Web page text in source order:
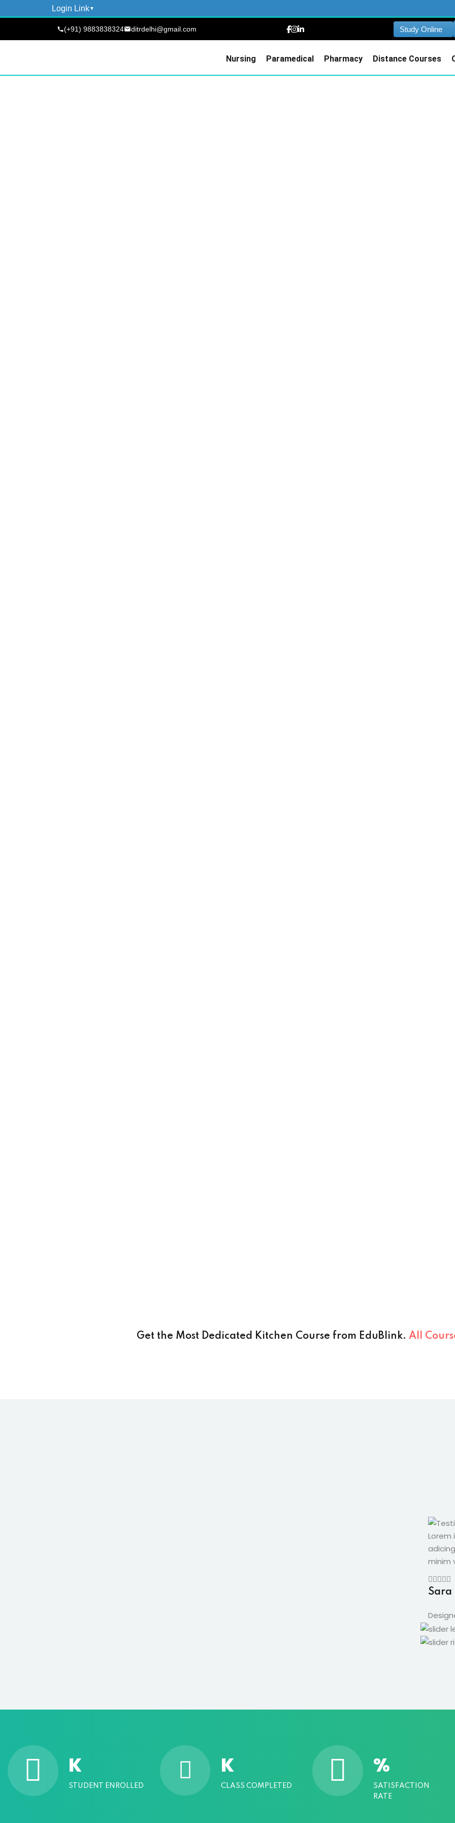
Login Link
(+91) 9883838324 ditrdelhi@gmail.com Study Online
Nursing Paramedical Pharmacy Distance Courses
Get the Most Dedicated Kitchen Course from EduBlink. All
Lorem
minim
Sara
K
STUDENT ENROLLED
K
CLASS COMPLETED
%
SATISFACTION
RATE